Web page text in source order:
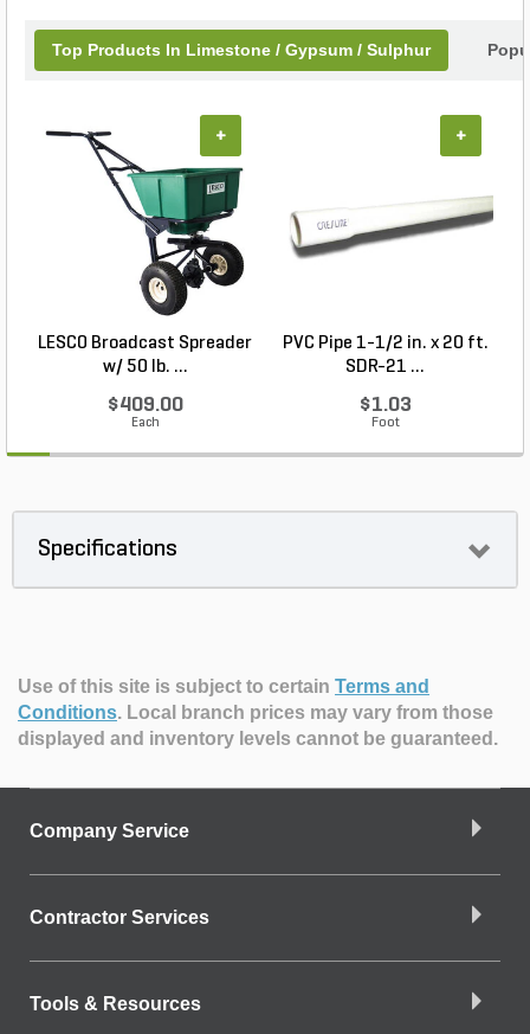
Top Products In Limestone / Gypsum / Sulphur
LESCO Broadcast Spreader
w/ 50 lb. ...
$409.00
Each
+
PVC Pipe 1-1/2 in. x 20 ft.
SDR-21 ...
$1.03
Foot
+
Specifications
Use of this site is subject to certain Terms and
Conditions. Local branch prices may vary from those
displayed and inventory levels cannot be guaranteed.
Company Service
Contractor Services
Tools & Resources